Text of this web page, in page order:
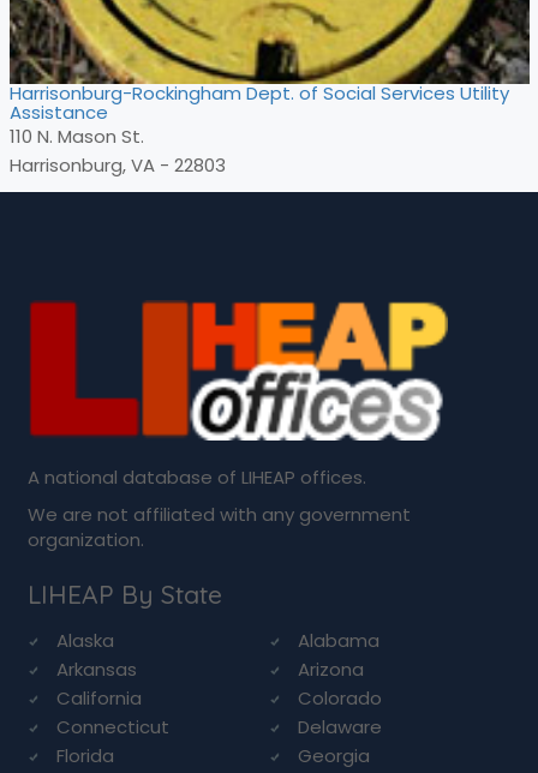
Harrisonburg-Rockingham Dept. of Social Services Utility
Assistance
110 N. Mason St.
Harrisonburg, VA - 22803
A national database of LIHEAP offices.
We are not affiliated with any government
organization.
LIHEAP By State
Alaska
Alabama
Arkansas
Arizona
California
Colorado
Connecticut
Delaware
Florida
Georgia